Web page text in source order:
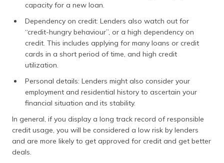
capacity for a new loan.
Dependency on credit: Lenders also watch out for
“credit-hungry behaviour”, or a high dependency on
credit. This includes applying for many loans or credit
cards in a short period of time, and high credit
utilization.
Personal details: Lenders might also consider your
employment and residential history to ascertain your
financial situation and its stability.
In general, if you display a long track record of responsible
credit usage, you will be considered a low risk by lenders
and are more likely to get approved for credit and get better
deals.